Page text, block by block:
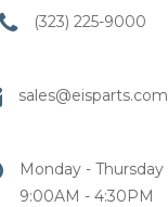
(323) 225-9000
sales@eisparts.com
Monday - Thursday
9:00AM - 4:30PM